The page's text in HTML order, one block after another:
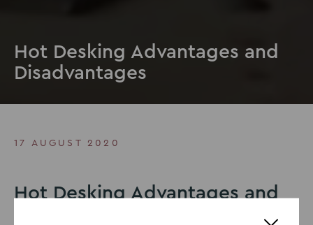
Hot Desking Advantages and
Disadvantages
17 AUGUST 2020
Hot Desking Advantages and